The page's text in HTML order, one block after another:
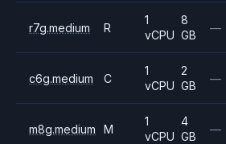
r7g.medium R
1
vCPU
8
GB
—
c6g.medium C
1
vCPU
2
GB
—
m8g.medium M
1
vCPU
4
GB
—